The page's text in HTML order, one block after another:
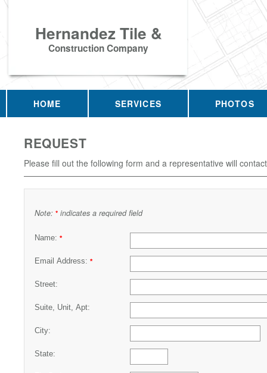
Hernandez Tile &
Construction Company
HOME SERVICES PHOTOS
REQUEST
Please fill out the following form and a representative will
Note: * indicates a required field
Name: *
Email Address: *
Street:
Suite, Unit, Apt:
City:
State: